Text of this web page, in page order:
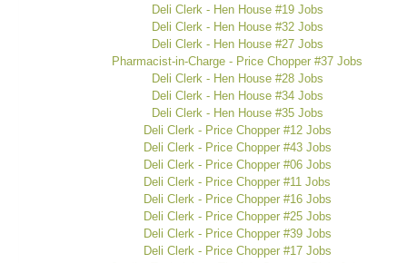
Deli Clerk - Hen House #19 Jobs
Deli Clerk - Hen House #32 Jobs
Deli Clerk - Hen House #27 Jobs
Pharmacist-in-Charge - Price Chopper #37 Jobs
Deli Clerk - Hen House #28 Jobs
Deli Clerk - Hen House #34 Jobs
Deli Clerk - Hen House #35 Jobs
Deli Clerk - Price Chopper #12 Jobs
Deli Clerk - Price Chopper #43 Jobs
Deli Clerk - Price Chopper #06 Jobs
Deli Clerk - Price Chopper #11 Jobs
Deli Clerk - Price Chopper #16 Jobs
Deli Clerk - Price Chopper #25 Jobs
Deli Clerk - Price Chopper #39 Jobs
Deli Clerk - Price Chopper #17 Jobs